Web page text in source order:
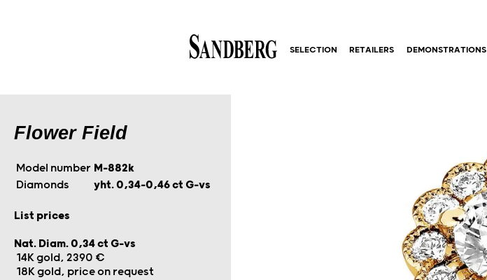
Flower Field
Model number M-882k
Diamonds
yht. 0,34–0,46 ct G-vs
List prices
Nat. Diam. 0,34 ct G-vs
14K gold, 2390 €
18K gold, price on request
SELECTION RETAILERS DEMONSTRATIONS